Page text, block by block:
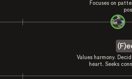
Focuses on
Values harmony.
heart. Seeks